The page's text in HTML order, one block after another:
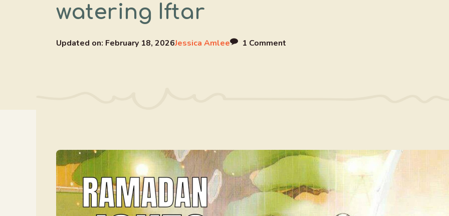
watering Iftar
Updated on: February 18, 2026Jessica Amlee 1 Comment